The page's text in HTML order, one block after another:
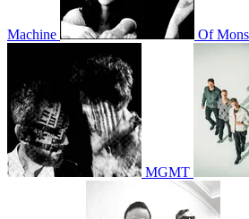
Machine Of
MGMT